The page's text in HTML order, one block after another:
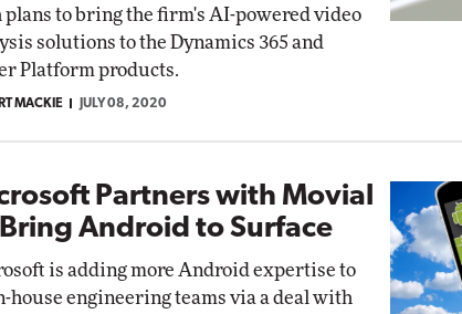
to bring the firm's AI-powered video
solutions to the Dynamics 365 and
Platform products.
MACKIE JULY 08, 2020
Partners with Movial
Android to Surface
is adding more Android expertise to
house engineering teams via a deal with